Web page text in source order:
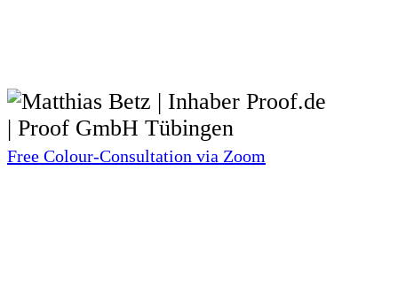
Free Colour-Consultation via Zoom